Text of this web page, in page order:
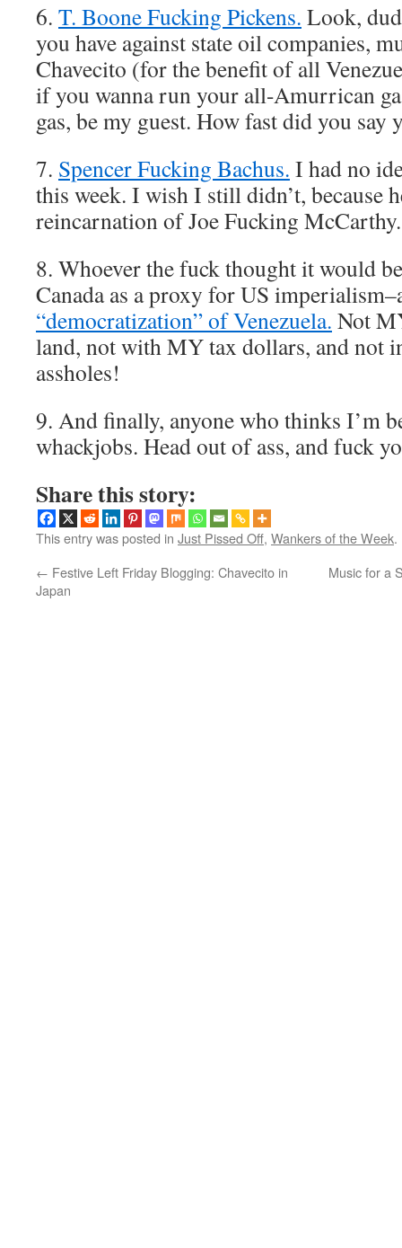
6. T. Boone Fucking Pickens. Look,
you have against state oil companies,
Chavecito (for the benefit of all
if you wanna run your all-Amurrican
gas, be my guest. How fast did you say
7. Spencer Fucking Bachus. I had no
this week. I wish I still didn’t, because
reincarnation of Joe Fucking McCarthy.
8. Whoever the fuck thought it would
Canada as a proxy for US
“democratization” of Venezuela. Not
land, not with MY tax dollars, and not
assholes!
9. And finally, anyone who thinks I’m
whackjobs. Head out of ass, and fuck
Share this story:
This entry was posted in Just Pissed Off, Wankers of the Week.
← Festive Left Friday Blogging: Chavecito in
Japan
Music for a